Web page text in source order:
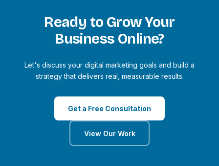
Ready to Grow Your
Business Online?
Let's discuss your digital marketing goals and build a
strategy that delivers real, measurable results.
Get a Free Consultation
View Our Work